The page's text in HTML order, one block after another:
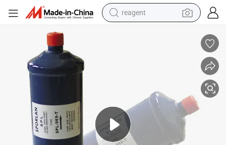
reagent
weight loss capsule
container house
sport shoe